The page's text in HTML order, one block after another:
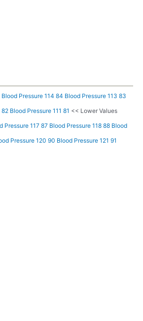
Blood Pressure 114 84 Blood Pressure 113 83
82 Blood Pressure 111 81 << Lower Values
Pressure 117 87 Blood Pressure 118 88 Blood
Pressure 120 90 Blood Pressure 121 91